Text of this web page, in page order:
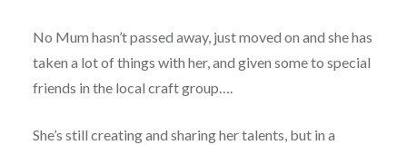
No Mum hasn’t passed away, just moved on and she has
taken a lot of things with her, and given some to special
friends in the local craft group….
She’s still creating and sharing her talents, but in a